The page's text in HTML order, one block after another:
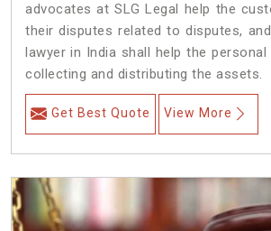
advocates at SLG Legal help the
their disputes related to disputes,
lawyer in India shall help the
collecting and distributing the assets.
Get Best Quote View More